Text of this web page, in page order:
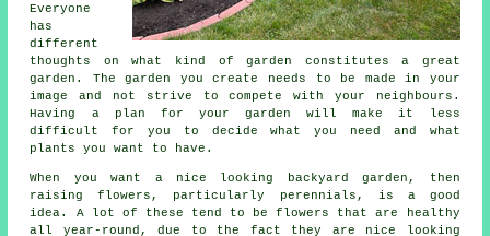
Everyone
has
different
thoughts on what kind of garden constitutes a great
garden. The garden you create needs to be made in your
image and not strive to compete with your neighbours.
Having a plan for your garden will make it less
difficult for you to decide what you need and what
plants you want to have.
When you want a nice looking backyard garden, then
raising flowers, particularly perennials, is a good
idea. A lot of these tend to be flowers that are healthy
all year-round, due to the fact they are nice looking